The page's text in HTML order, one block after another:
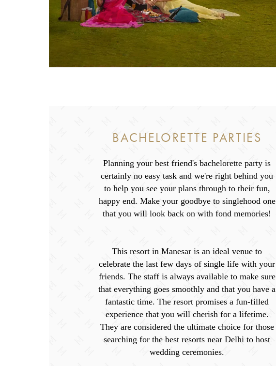
BACHELORETTE PARTIES
Planning your best friend's bachelorette party is
certainly no easy task and we're right behind you
to help you see your plans through to their fun,
happy end. Make your goodbye to singlehood one
that you will look back on with fond memories!
This resort in Manesar is an ideal venue to
celebrate the last few days of single life with your
friends. The staff is always available to make sure
that everything goes smoothly and that you have a
fantastic time. The resort promises a fun-filled
experience that you will cherish for a lifetime.
They are considered the ultimate choice for those
searching for the best resorts near Delhi to host
wedding ceremonies.